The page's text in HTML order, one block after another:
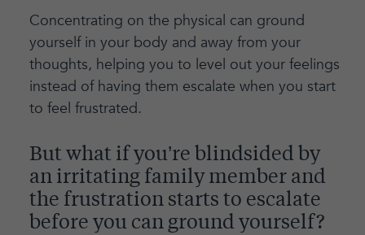
Concentrating on the physical can ground
yourself in your body and away from your
thoughts, helping you to level out your feelings
instead of having them escalate when you start
to feel frustrated.
But what if you’re blindsided by
an irritating family member and
the frustration starts to escalate
before you can ground yourself?